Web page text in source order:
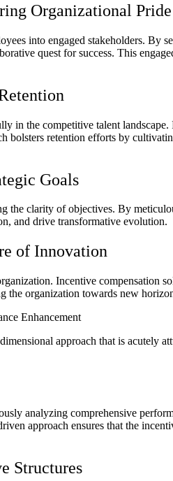
Organizational Pride
into engaged stakeholders.
quest for success. This
in the competitive talent
bolsters retention efforts by
Goals
the clarity of objectives. By
and drive transformative evolution.
of Innovation
Incentive compensation
the organization towards new
Enhancement
approach that is acutely
analyzing comprehensive
approach ensures that the
Structures